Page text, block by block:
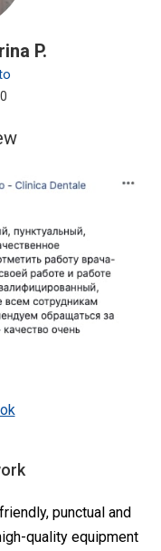
P.
punctual and
quality equipment